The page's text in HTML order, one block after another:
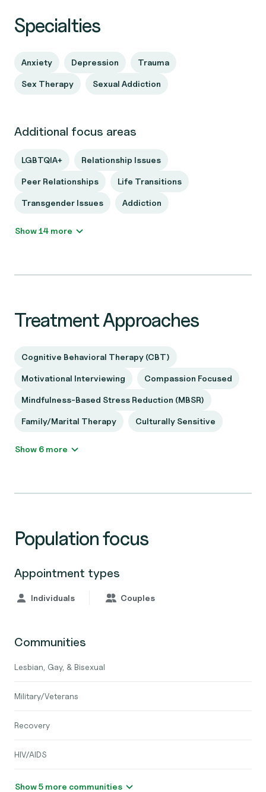
Specialties
Anxiety Depression Trauma
Sex Therapy Sexual Addiction
Additional focus areas
LGBTQIA+ Relationship Issues
Peer Relationships Life Transitions
Transgender Issues Addiction
Show 14 more
Treatment Approaches
Cognitive Behavioral Therapy (CBT)
Motivational Interviewing Compassion Focused
Mindfulness-Based Stress Reduction (MBSR)
Family/Marital Therapy Culturally Sensitive
Show 6 more
Population focus
Appointment types
Individuals Couples
Communities
Lesbian, Gay, & Bisexual
Military/Veterans
Recovery
HIV/AIDS
Show 5 more communities